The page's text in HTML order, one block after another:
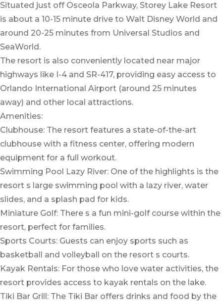
Situated just off Osceola Parkway, Storey Lake Resort
is about a 10-15 minute drive to Walt Disney World and
around 20-25 minutes from Universal Studios and
SeaWorld.
The resort is also conveniently located near major
highways like I-4 and SR-417, providing easy access to
Orlando International Airport (around 25 minutes
away) and other local attractions.
Amenities:
Clubhouse: The resort features a state-of-the-art
clubhouse with a fitness center, offering modern
equipment for a full workout.
Swimming Pool Lazy River: One of the highlights is the
resort s large swimming pool with a lazy river, water
slides, and a splash pad for kids.
Miniature Golf: There s a fun mini-golf course within the
resort, perfect for families.
Sports Courts: Guests can enjoy sports such as
basketball and volleyball on the resort s courts.
Kayak Rentals: For those who love water activities, the
resort provides access to kayak rentals on the lake.
Tiki Bar Grill: The Tiki Bar offers drinks and food by the